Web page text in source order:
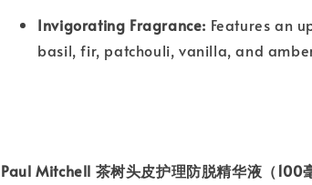
Invigorating Fragrance: Features an
basil, fir, patchouli, vanilla, and
Paul Mitchell 茶树头皮护理防脱精华液（100